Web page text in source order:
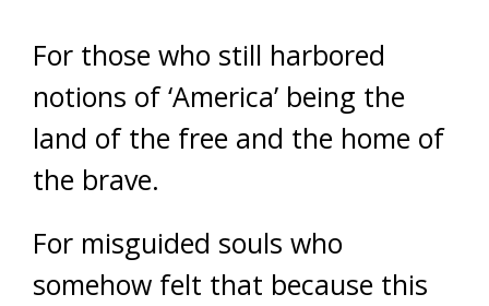
For those who still harbored
notions of ‘America’ being the
land of the free and the home of
the brave.
For misguided souls who
somehow felt that because this